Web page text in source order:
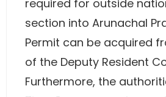
required for outside
section into Arunachal
Permit can be acquired
of the Deputy Resident
Furthermore, the